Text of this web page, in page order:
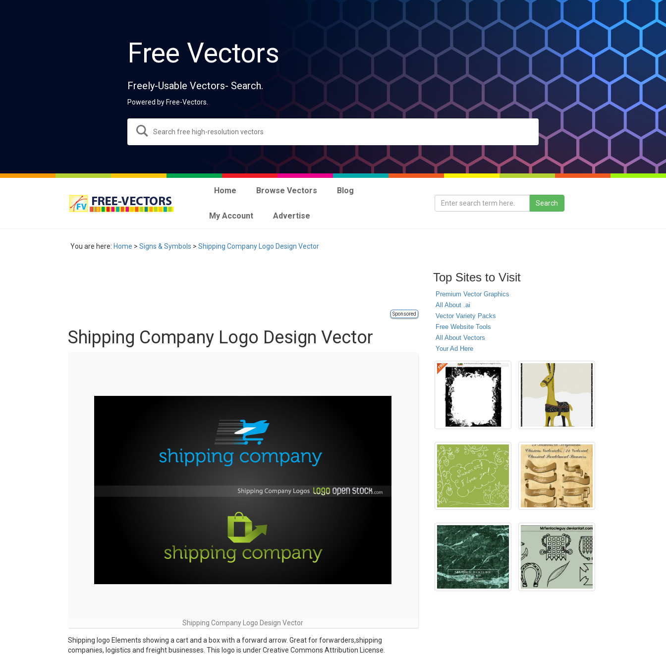
Free Vectors
Freely-Usable Vectors- Search.
Powered by Free-Vectors.
Home Browse Vectors Blog
My Account Advertise
You are here: Home > Signs & Symbols > Shipping Company Logo Design Vector
Sponsored
Shipping Company Logo Design Vector
Shipping Company Logo Design Vector
Shipping logo Elements showing a cart and a box with a forward arrow. Great for forwarders,shipping
companies, logistics and freight businesses. This logo is under Creative Commons Attribution License.
Top Sites to Visit
Premium Vector Graphics
All About .ai
Vector Variety Packs
Free Website Tools
All About Vectors
Your Ad Here